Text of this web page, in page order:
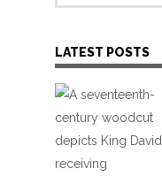
LATEST POSTS